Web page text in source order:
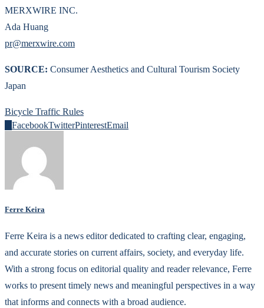
MERXWIRE INC.
Ada Huang
pr@merxwire.com
SOURCE: Consumer Aesthetics and Cultural Tourism Society
Japan
Bicycle Traffic Rules
FacebookTwitterPinterestEmail
Ferre Keira
Ferre Keira is a news editor dedicated to crafting clear, engaging,
and accurate stories on current affairs, society, and everyday life.
With a strong focus on editorial quality and reader relevance, Ferre
works to present timely news and meaningful perspectives in a way
that informs and connects with a broad audience.